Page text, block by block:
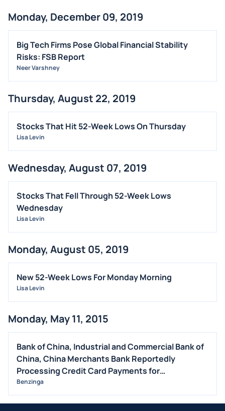
Monday, December 09, 2019
Big Tech Firms Pose Global Financial Stability
Risks: FSB Report
Neer Varshney
Thursday, August 22, 2019
Stocks That Hit 52-Week Lows On Thursday
Lisa Levin
Wednesday, August 07, 2019
Stocks That Fell Through 52-Week Lows
Wednesday
Lisa Levin
Monday, August 05, 2019
New 52-Week Lows For Monday Morning
Lisa Levin
Monday, May 11, 2015
Bank of China, Industrial and Commercial Bank of
China, China Merchants Bank Reportedly
Processing Credit Card Payments for
Counterfeiters -AP
Benzinga